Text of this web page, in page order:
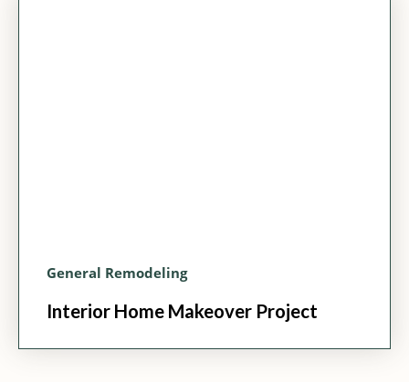
General Remodeling
Interior Home Makeover Project